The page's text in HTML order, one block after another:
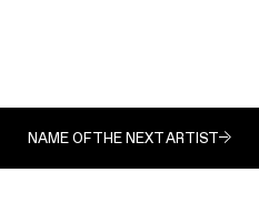
NAME OF THE NEXT ARTIST